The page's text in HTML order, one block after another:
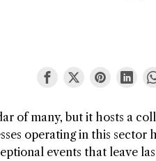
of many, but it hosts a
operating in this sector
events that leave